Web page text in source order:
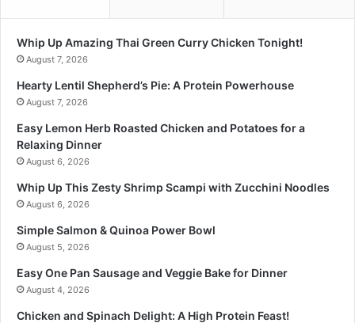
Whip Up Amazing Thai Green Curry Chicken Tonight!
August 7, 2026
Hearty Lentil Shepherd’s Pie: A Protein Powerhouse
August 7, 2026
Easy Lemon Herb Roasted Chicken and Potatoes for a
Relaxing Dinner
August 6, 2026
Whip Up This Zesty Shrimp Scampi with Zucchini Noodles
August 6, 2026
Simple Salmon & Quinoa Power Bowl
August 5, 2026
Easy One Pan Sausage and Veggie Bake for Dinner
August 4, 2026
Chicken and Spinach Delight: A High Protein Feast!